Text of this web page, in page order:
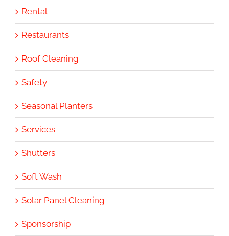
Rental
Restaurants
Roof Cleaning
Safety
Seasonal Planters
Services
Shutters
Soft Wash
Solar Panel Cleaning
Sponsorship